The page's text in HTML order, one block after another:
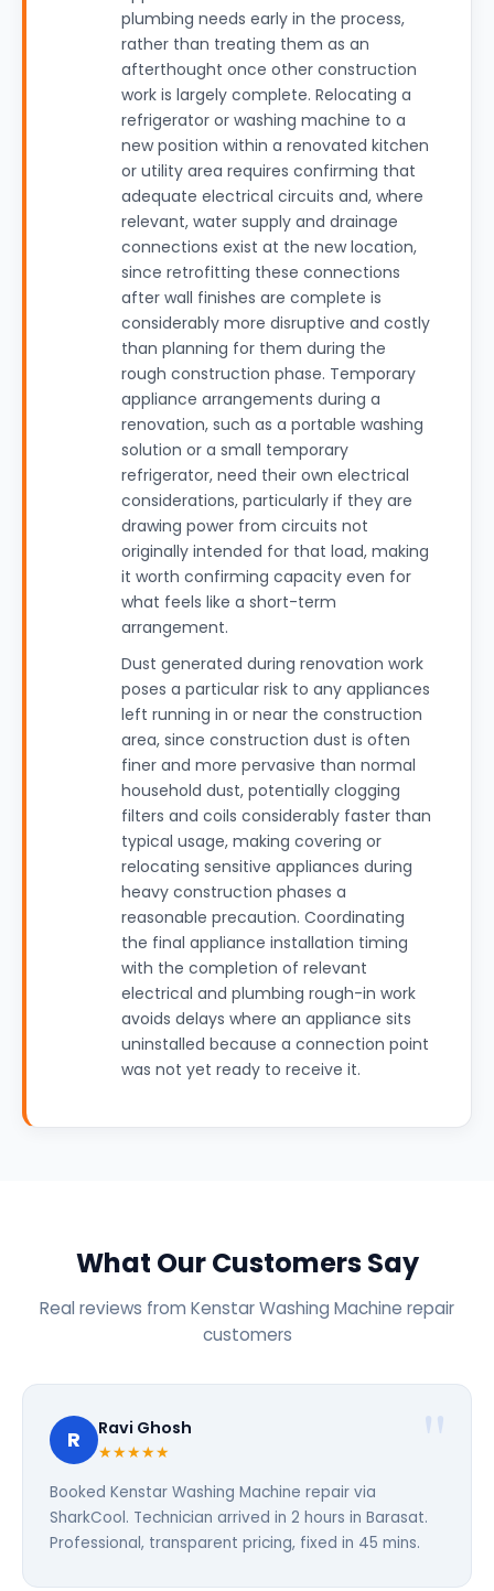
plumbing needs early in the process,
rather than treating them as an
afterthought once other construction
work is largely complete. Relocating a
refrigerator or washing machine to a
new position within a renovated kitchen
or utility area requires confirming that
adequate electrical circuits and, where
relevant, water supply and drainage
connections exist at the new location,
since retrofitting these connections
after wall finishes are complete is
considerably more disruptive and costly
than planning for them during the
rough construction phase. Temporary
appliance arrangements during a
renovation, such as a portable washing
solution or a small temporary
refrigerator, need their own electrical
considerations, particularly if they are
drawing power from circuits not
originally intended for that load, making
it worth confirming capacity even for
what feels like a short-term
arrangement.
Dust generated during renovation work
poses a particular risk to any appliances
left running in or near the construction
area, since construction dust is often
finer and more pervasive than normal
household dust, potentially clogging
filters and coils considerably faster than
typical usage, making covering or
relocating sensitive appliances during
heavy construction phases a
reasonable precaution. Coordinating
the final appliance installation timing
with the completion of relevant
electrical and plumbing rough-in work
avoids delays where an appliance sits
uninstalled because a connection point
was not yet ready to receive it.
What Our Customers Say
Real reviews from Kenstar Washing Machine repair
customers
R Ravi Ghosh
★★★★★
Booked Kenstar Washing Machine repair via
SharkCool. Technician arrived in 2 hours in Barasat.
Professional, transparent pricing, fixed in 45 mins.